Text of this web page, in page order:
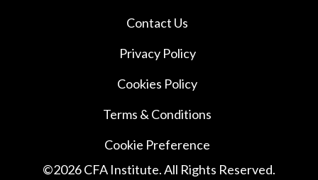
Contact Us
Privacy Policy
Cookies Policy
Terms & Conditions
Cookie Preference
©2026CFA Institute. All Rights Reserved.